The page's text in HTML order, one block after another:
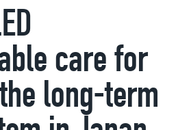
care for
long-term